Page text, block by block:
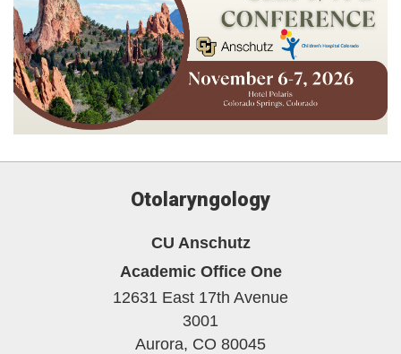
Otolaryngology
CU Anschutz
Academic Office One
12631 East 17th Avenue
3001
Aurora, CO 80045